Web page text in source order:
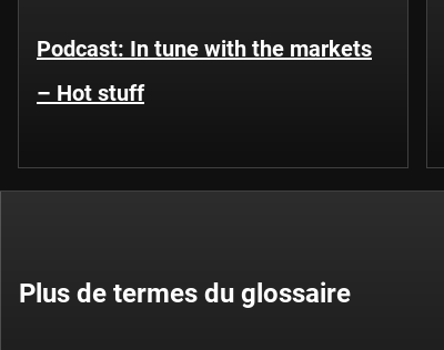
Podcast: In tune with the markets
– Hot stuff
Plus de termes du glossaire